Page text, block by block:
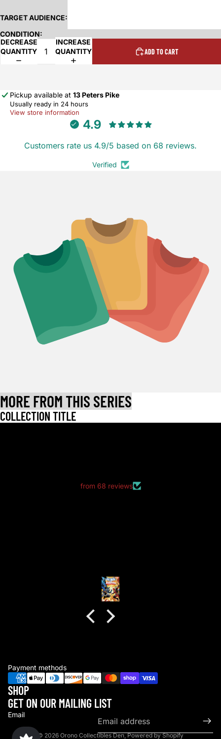
TARGET AUDIENCE:
CONDITION:
DECREASE
QUANTITY
INCREASE
QUANTITY
ADD TO CART
Pickup available at 13 Peters Pike
Usually ready in 24 hours
View store information
4.9
Customers rate us 4.9/5 based on 68 reviews.
Verified
MORE FROM THIS SERIES
COLLECTION TITLE
from 68 reviews
Payment methods
SHOP
GET ON OUR MAILING LIST
Email
© 2026 Orono Collectibles Den,Powered by Shopify